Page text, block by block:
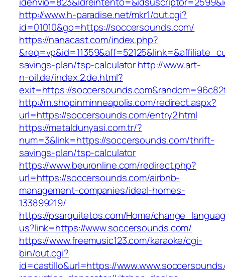
http://www.h-paradise.net/mkr1/out.cgi?
id=01010&go=https://soccersounds.com/
https://nanacast.com/index.php?
savings-plan/tsp-calculatorhttp://www.art-
n-oil.de/index.2.de.html?
exit=https://
http://m.shopinminneapolis.com/redirect.aspx?
url=https://soccersounds.com/entry2.html
https://metaldunyasi.com.tr/?
num=3&link=https://soccersounds.com/thrift-
savings-plan/tsp-calculator
https://www.beuronline.com/redirect.php?
url=https://soccersounds.com/airbnb-
management-companies/ideal-homes-
133899219/
https://psarquitetos.com/Home/
us?link=https://www.soccersounds.com/
https://www.freemusic123.com/karaoke/cgi-
bin/out.cgi?
id=castillo&url=https://